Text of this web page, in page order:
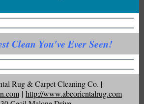
Clean You've Ever Seen!
Rug & Carpet Cleaning Co. |
| http://www.abcorientalrug.com